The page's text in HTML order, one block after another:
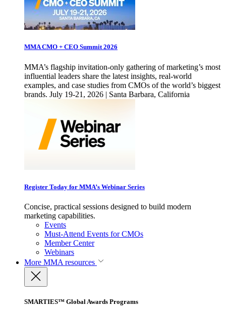
MMA CMO + CEO Summit 2026
MMA’s flagship invitation-only gathering of marketing’s most
influential leaders share the latest insights, real-world
examples, and case studies from CMOs of the world’s biggest
brands. July 19-21, 2026 | Santa Barbara, California
Register Today for MMA’s Webinar Series
Concise, practical sessions designed to build modern
marketing capabilities.
Events
Must-Attend Events for CMOs
Member Center
Webinars
More MMA resources
SMARTIES™ Global Awards Programs